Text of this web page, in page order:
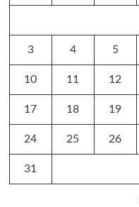
3 4 5
10 11 12
17 18 19
24 25 26
31